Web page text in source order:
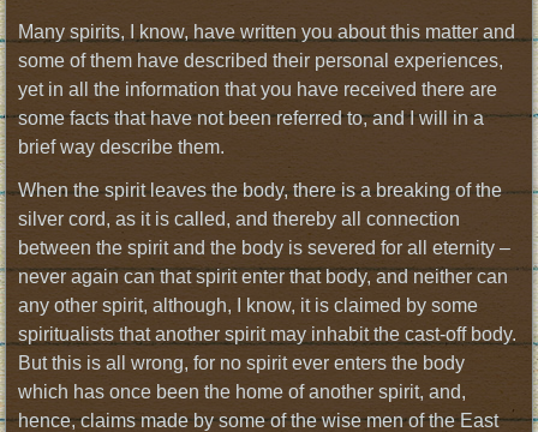
Many spirits, I know, have written you about this matter and
some of them have described their personal experiences,
yet in all the information that you have received there are
some facts that have not been referred to, and I will in a
brief way describe them.
When the spirit leaves the body, there is a breaking of the
silver cord, as it is called, and thereby all connection
between the spirit and the body is severed for all eternity –
never again can that spirit enter that body, and neither can
any other spirit, although, I know, it is claimed by some
spiritualists that another spirit may inhabit the cast-off body.
But this is all wrong, for no spirit ever enters the body
which has once been the home of another spirit, and,
hence, claims made by some of the wise men of the East